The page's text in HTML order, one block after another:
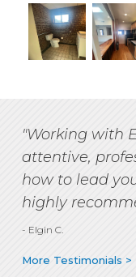
"Working with
attentive,
how to lead
highly
- Elgin C.
More Testimonials >